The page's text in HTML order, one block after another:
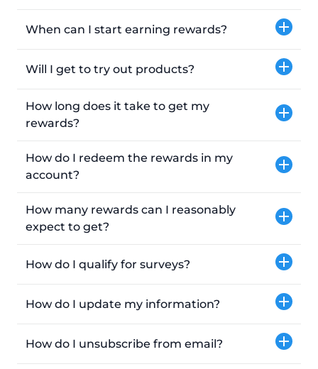
When can I start earning rewards?
Will I get to try out products?
How long does it take to get my
rewards?
How do I redeem the rewards in my
account?
How many rewards can I reasonably
expect to get?
How do I qualify for surveys?
How do I update my information?
How do I unsubscribe from email?